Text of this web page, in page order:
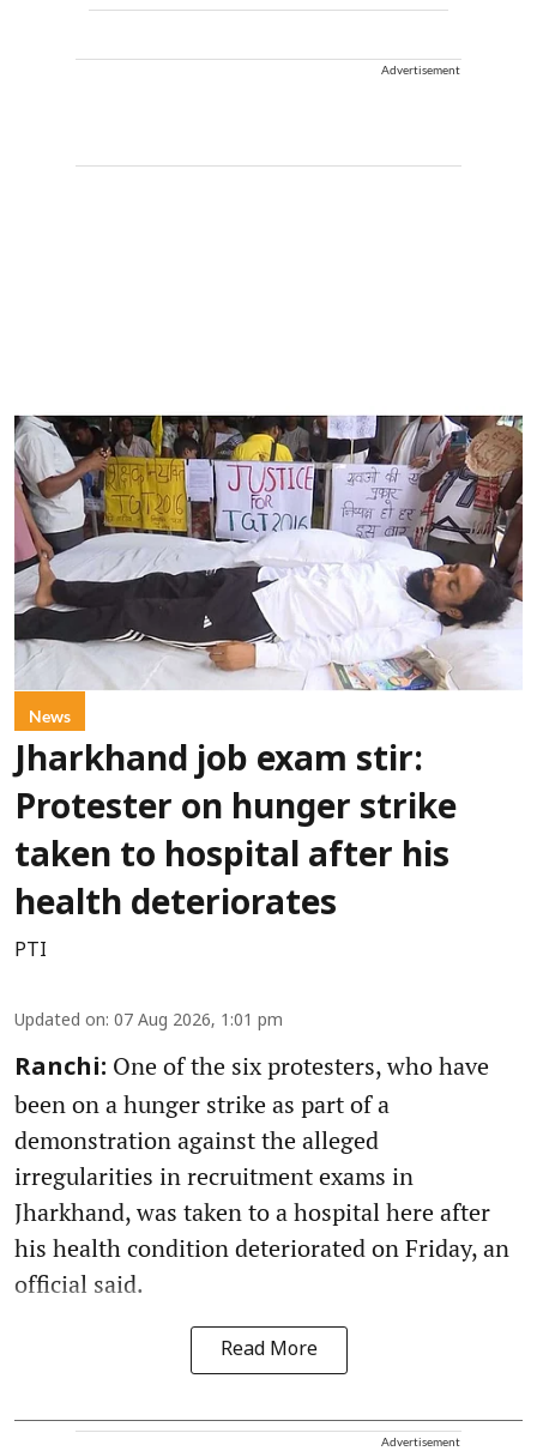
Advertisement
News
Jharkhand job exam stir:
Protester on hunger strike
taken to hospital after his
health deteriorates
PTI
Updated on: 07 Aug 2026, 1:01 pm
Ranchi: One of the six protesters, who have
been on a hunger strike as part of a
demonstration against the alleged
irregularities in recruitment exams in
Jharkhand, was taken to a hospital here after
his health condition deteriorated on Friday, an
official said.
Read More
Advertisement